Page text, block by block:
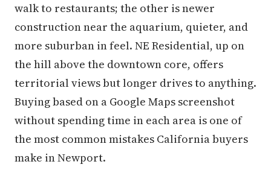
walk to restaurants; the other is newer
construction near the aquarium, quieter, and
more suburban in feel. NE Residential, up on
the hill above the downtown core, offers
territorial views but longer drives to anything.
Buying based on a Google Maps screenshot
without spending time in each area is one of
the most common mistakes California buyers
make in Newport.